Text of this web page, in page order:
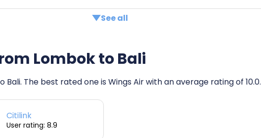
See all
Lombok to Bali
The best rated one is Wings Air with an average rating of 10.0.
Citilink
User rating: 8.9